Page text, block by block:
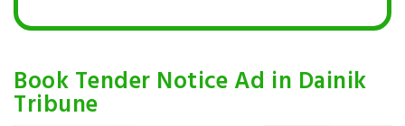
Book Tender Notice Ad in Dainik
Tribune